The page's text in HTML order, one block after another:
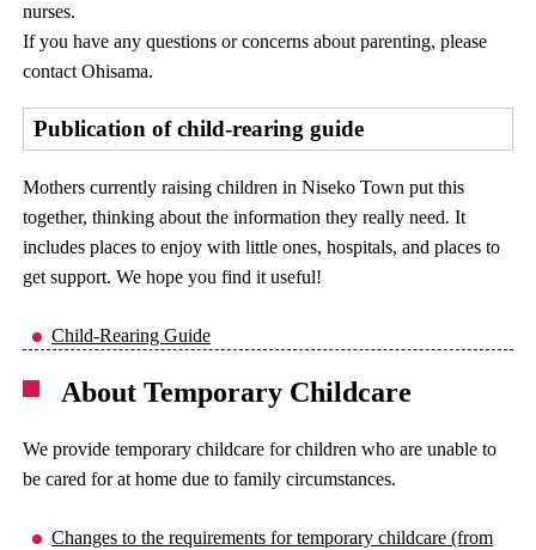
nurses.
If you have any questions or concerns about parenting, please
contact Ohisama.
Publication of child-rearing guide
Mothers currently raising children in Niseko Town put this
together, thinking about the information they really need. It
includes places to enjoy with little ones, hospitals, and places to
get support. We hope you find it useful!
Child-Rearing Guide
About Temporary Childcare
We provide temporary childcare for children who are unable to
be cared for at home due to family circumstances.
Changes to the requirements for temporary childcare (from